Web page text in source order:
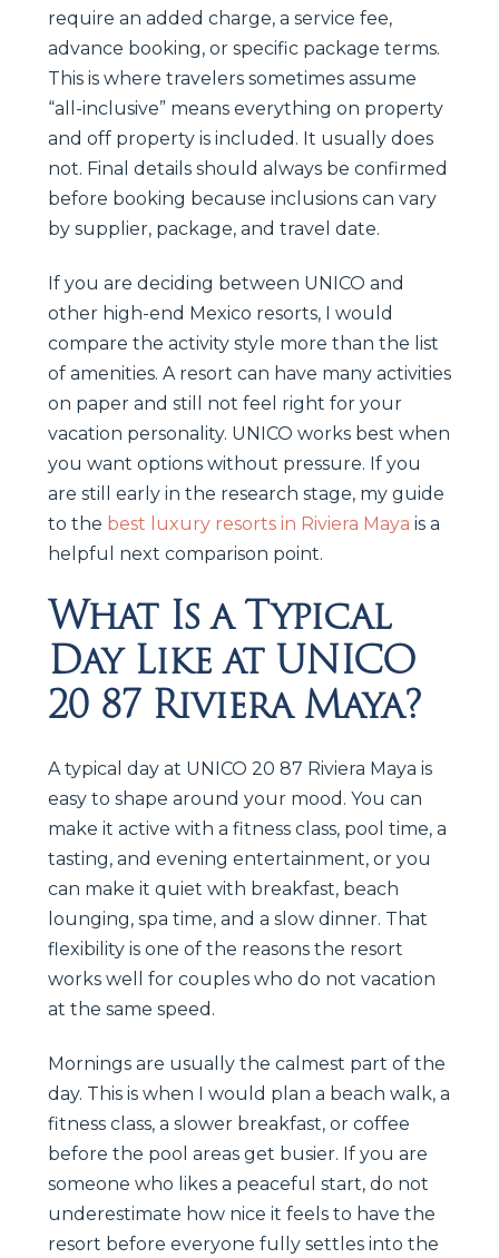
require an added charge, a service fee,
advance booking, or specific package terms.
This is where travelers sometimes assume
“all-inclusive” means everything on property
and off property is included. It usually does
not. Final details should always be confirmed
before booking because inclusions can vary
by supplier, package, and travel date.
If you are deciding between UNICO and
other high-end Mexico resorts, I would
compare the activity style more than the list
of amenities. A resort can have many activities
on paper and still not feel right for your
vacation personality. UNICO works best when
you want options without pressure. If you
are still early in the research stage, my guide
to the best luxury resorts in Riviera Maya is a
helpful next comparison point.
What Is a Typical
Day Like at UNICO
20 87 Riviera Maya?
A typical day at UNICO 20 87 Riviera Maya is
easy to shape around your mood. You can
make it active with a fitness class, pool time, a
tasting, and evening entertainment, or you
can make it quiet with breakfast, beach
lounging, spa time, and a slow dinner. That
flexibility is one of the reasons the resort
works well for couples who do not vacation
at the same speed.
Mornings are usually the calmest part of the
day. This is when I would plan a beach walk, a
fitness class, a slower breakfast, or coffee
before the pool areas get busier. If you are
someone who likes a peaceful start, do not
underestimate how nice it feels to have the
resort before everyone fully settles into the